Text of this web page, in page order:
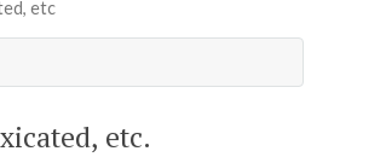
etc
etc.